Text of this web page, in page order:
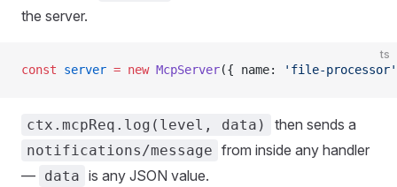
the server.
ts
const server = new McpServer({ name: 'file-processor'
ctx.mcpReq.log(level, data) then sends a
notifications/message from inside any handler
— data is any JSON value.